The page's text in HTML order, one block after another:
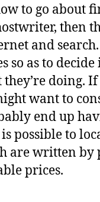
to go about
then
and
so as to
doing.
want to
end up
possible to
are written by
prices.